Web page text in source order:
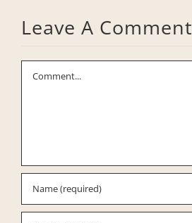
Leave A Comment